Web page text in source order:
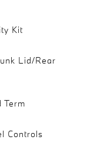
Kit
Lid/Rear
Term
Controls